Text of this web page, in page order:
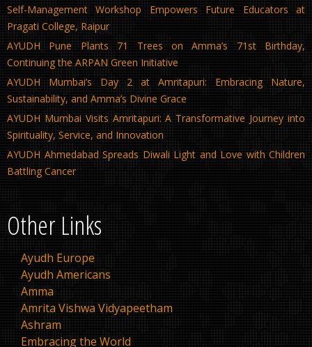
Self-Management Workshop Empowers Future Educators at
Pragati College, Raipur
AYUDH Pune Plants 71 Trees on Amma’s 71st Birthday,
Continuing the ARPAN Green Initiative
AYUDH Mumbai’s Day 2 at Amritapuri: Embracing Nature,
Sustainability, and Amma’s Divine Grace
AYUDH Mumbai Visits Amritapuri: A Transformative Journey into
Spirituality, Service, and Innovation
AYUDH Ahmedabad Spreads Diwali Light and Love with Children
Battling Cancer
Other Links
Ayudh Europe
Ayudh Americans
Amma
Amrita Vishwa Vidyapeetham
Ashram
Embracing the World